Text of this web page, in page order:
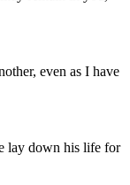
even as I have
lay down his life for